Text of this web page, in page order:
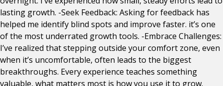
lasting growth. -Seek Feedback: Asking for feedback has
helped me identify blind spots and improve faster. it’s one
of the most underrated growth tools. -Embrace Challenges:
I’ve realized that stepping outside your comfort zone, even
when it’s uncomfortable, often leads to the biggest
breakthroughs. Every experience teaches something
valuable, what matters most is how you use it to grow.